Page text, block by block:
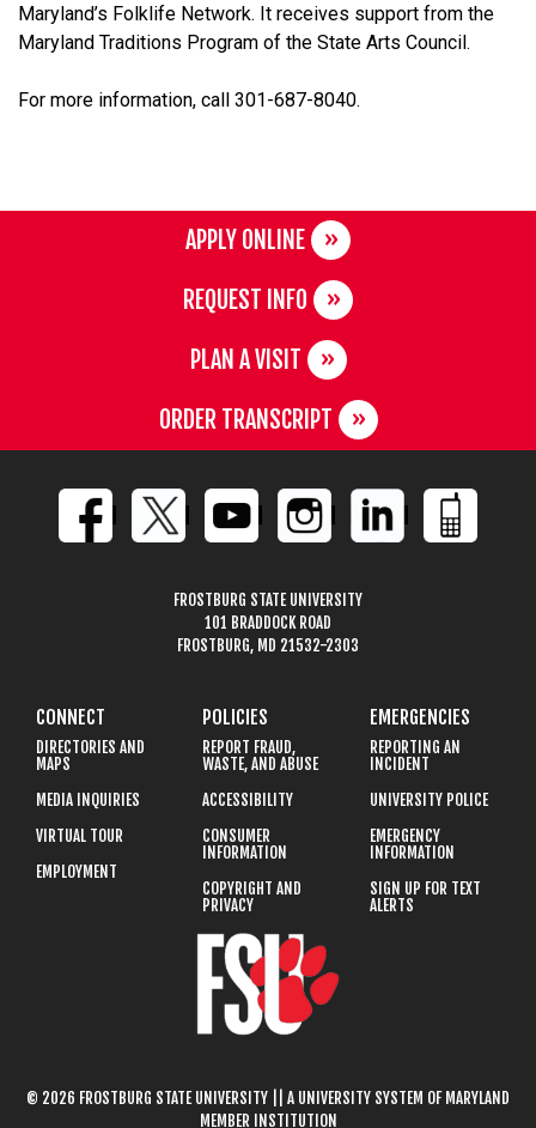
Maryland’s Folklife Network. It receives support from the
Maryland Traditions Program of the State Arts Council.
For more information, call 301-687-8040.
APPLY ONLINE
REQUEST INFO
PLAN A VISIT
ORDER TRANSCRIPT
FROSTBURG STATE UNIVERSITY
101 BRADDOCK ROAD
FROSTBURG, MD 21532-2303
CONNECT
DIRECTORIES AND
MAPS
MEDIA INQUIRIES
VIRTUAL TOUR
EMPLOYMENT
POLICIES
REPORT FRAUD,
WASTE, AND ABUSE
ACCESSIBILITY
CONSUMER
INFORMATION
COPYRIGHT AND
PRIVACY
EMERGENCIES
REPORTING AN
INCIDENT
UNIVERSITY POLICE
EMERGENCY
INFORMATION
SIGN UP FOR TEXT
ALERTS
© 2026 FROSTBURG STATE UNIVERSITY || A UNIVERSITY SYSTEM OF MARYLAND
MEMBER INSTITUTION